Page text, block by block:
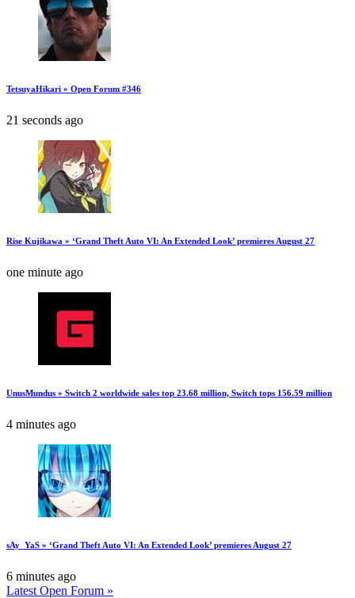
TetsuyaHikari » Open Forum #346
21 seconds ago
Rise Kujikawa » ‘Grand Theft Auto VI: An Extended Look’ premieres August 27
one minute ago
UnusMundus » Switch 2 worldwide sales top 23.68 million, Switch tops 156.59 million
4 minutes ago
sAy_YaS » ‘Grand Theft Auto VI: An Extended Look’ premieres August 27
6 minutes ago
Latest Open Forum »